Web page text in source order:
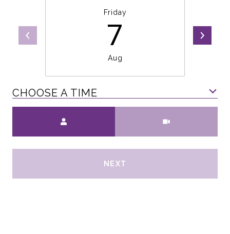
Friday
7
Aug
CHOOSE A TIME
NEXT